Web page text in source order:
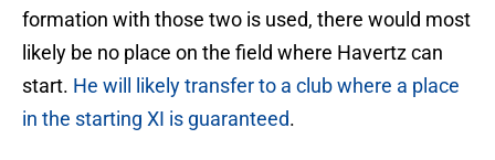
formation with those two is used, there would most
likely be no place on the field where Havertz can
start. He will likely transfer to a club where a place
in the starting XI is guaranteed.